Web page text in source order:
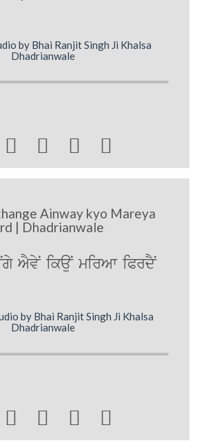
by Bhai Ranjit Singh Ji Khalsa
Dhadrianwale
   
Ainway kyo Mareya
| Dhadrianwale
AYvyN ikauN mirAw iPrdYN
by Bhai Ranjit Singh Ji Khalsa
Dhadrianwale
   